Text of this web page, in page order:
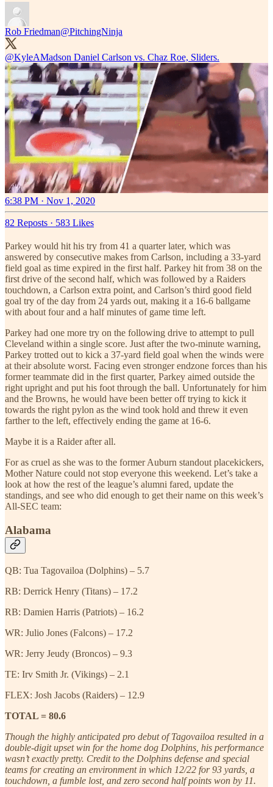
Rob Friedman@PitchingNinja
@KyleAMadson Daniel Carlson vs. Chaz Roe, Sliders.
6:38 PM · Nov 1, 2020
82 Reposts · 583 Likes
Parkey would hit his try from 41 a quarter later, which was
answered by consecutive makes from Carlson, including a 33-yard
field goal as time expired in the first half. Parkey hit from 38 on the
first drive of the second half, which was followed by a Raiders
touchdown, a Carlson extra point, and Carlson’s third good field
goal try of the day from 24 yards out, making it a 16-6 ballgame
with about four and a half minutes of game time left.
Parkey had one more try on the following drive to attempt to pull
Cleveland within a single score. Just after the two-minute warning,
Parkey trotted out to kick a 37-yard field goal when the winds were
at their absolute worst. Facing even stronger endzone forces than his
former teammate did in the first quarter, Parkey aimed outside the
right upright and put his foot through the ball. Unfortunately for him
and the Browns, he would have been better off trying to kick it
towards the right pylon as the wind took hold and threw it even
farther to the left, effectively ending the game at 16-6.
Maybe it is a Raider after all.
For as cruel as she was to the former Auburn standout placekickers,
Mother Nature could not stop everyone this weekend. Let’s take a
look at how the rest of the league’s alumni fared, update the
standings, and see who did enough to get their name on this week’s
All-SEC team:
Alabama
QB: Tua Tagovailoa (Dolphins) – 5.7
RB: Derrick Henry (Titans) – 17.2
RB: Damien Harris (Patriots) – 16.2
WR: Julio Jones (Falcons) – 17.2
WR: Jerry Jeudy (Broncos) – 9.3
TE: Irv Smith Jr. (Vikings) – 2.1
FLEX: Josh Jacobs (Raiders) – 12.9
TOTAL = 80.6
Though the highly anticipated pro debut of Tagovailoa resulted in a
double-digit upset win for the home dog Dolphins, his performance
wasn’t exactly pretty. Credit to the Dolphins defense and special
teams for creating an environment in which 12/22 for 93 yards, a
touchdown, a fumble lost, and zero second half points won by 11.